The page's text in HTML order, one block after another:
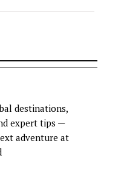
destinations,
expert tips —
adventure at